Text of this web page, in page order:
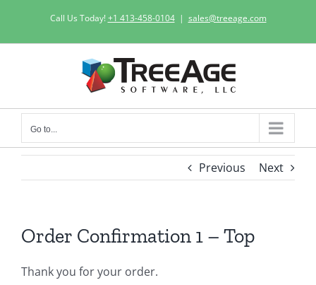
content
Call Us Today!+1 413-458-0104 | sales@treeage.com
Go to...
Previous Next
Order Confirmation 1 – Top
Thank you for your order.